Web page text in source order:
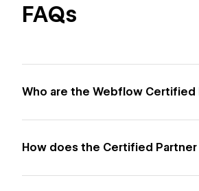
FAQs
Who are the Webflow Certified
How does the Certified